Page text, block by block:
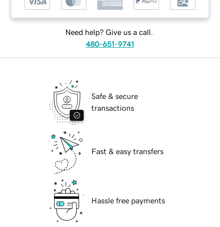
Need help? Give us a call.
480-651-9741
Safe & secure
transactions
Fast & easy transfers
Hassle free payments